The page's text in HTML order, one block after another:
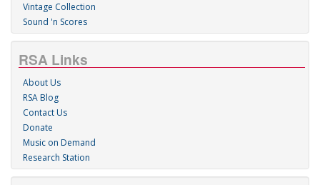
Vintage Collection
Sound 'n Scores
RSA Links
About Us
RSA Blog
Contact Us
Donate
Music on Demand
Research Station